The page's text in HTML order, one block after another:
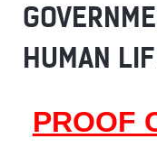
HUMAN
PROOF